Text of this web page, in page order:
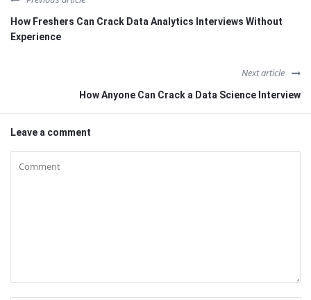
How Freshers Can Crack Data Analytics Interviews Without
Experience
Next article
How Anyone Can Crack a Data Science Interview
Leave a comment